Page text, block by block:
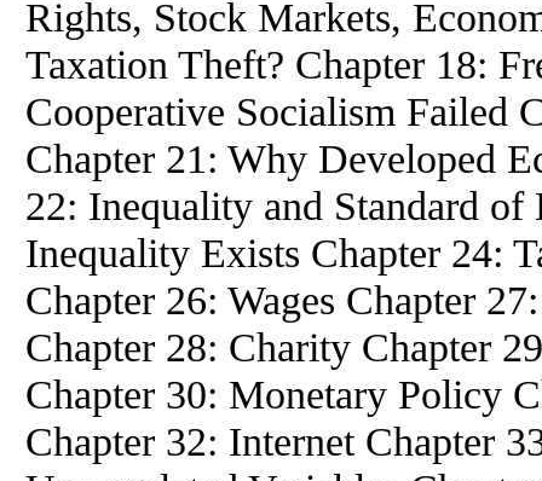
Rights, Stock Markets,
Taxation Theft? Chapter 18:
Cooperative Socialism Failed
Chapter 21: Why Developed
22: Inequality and Standard
Inequality Exists Chapter 24:
Chapter 26: Wages Chapter
Chapter 28: Charity Chapter
Chapter 30: Monetary Policy
Chapter 32: Internet Chapter